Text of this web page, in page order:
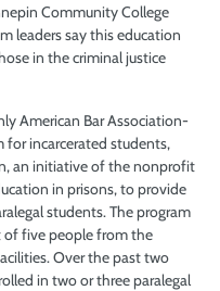
Community College
leaders say this education
in the criminal justice
American Bar Association-
for incarcerated students,
an initiative of the nonprofit
in prisons, to provide
students. The program
of five people from the
Over the past two
in two or three paralegal